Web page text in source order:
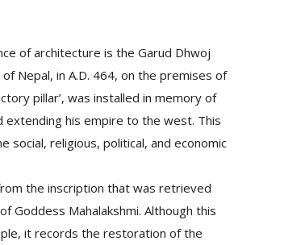
of architecture is the Garud Dhwoj
Nepal, in A.D. 464, on the premises of
pillar’, was installed in memory of
extending his empire to the west. This
social, religious, political, and economic
the inscription that was retrieved
Goddess Mahalakshmi. Although this
it records the restoration of the